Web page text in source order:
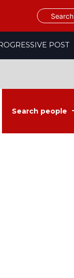
Search
POST
Search people